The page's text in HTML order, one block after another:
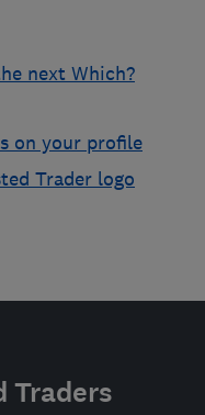
next Which?
on your profile
Trader logo
Traders